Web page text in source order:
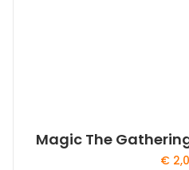
Magic The
€